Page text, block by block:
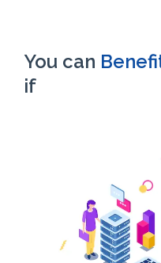
You can
if